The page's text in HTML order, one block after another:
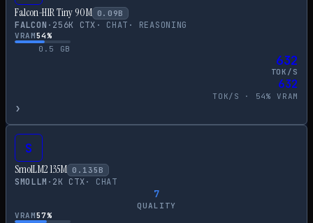
Falcon-H1R Tiny 90M 0.09B
FALCON · 256K CTX · CHAT · REASONING
VRAM54%
0.5
GB
632
TOK/S
632
TOK/S · 54% VRAM
›
S
SmolLM2 135M 0.135 B
SMOLLM · 2K CTX· CHAT
7
QUALITY
VRAM57%